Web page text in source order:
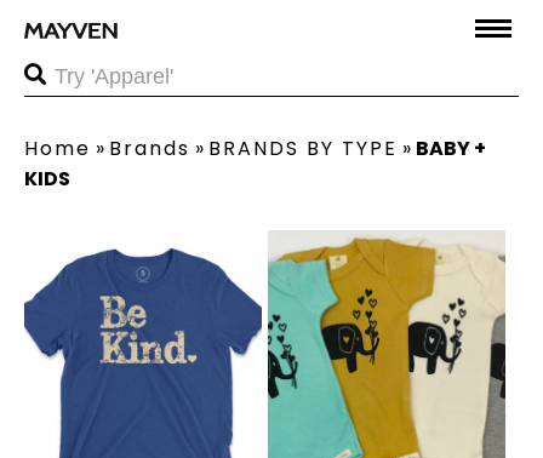
Home » Brands » BRANDS BY TYPE » BABY +
KIDS